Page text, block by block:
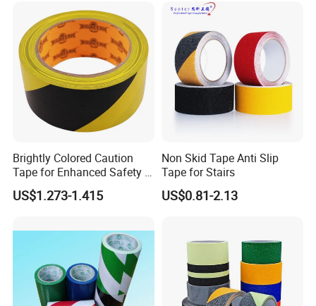
Brightly Colored Caution
Tape for Enhanced Safety in
Hazard Zones
US$1.273-1.415
Non Skid Tape Anti Slip
Tape for Stairs
US$0.81-2.13